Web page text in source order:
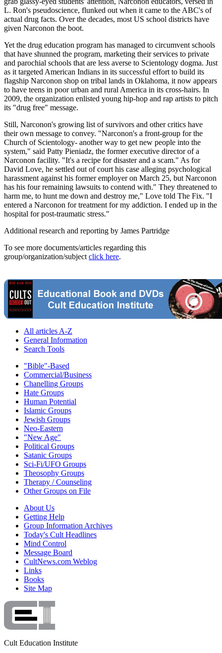
L. Ron's pseudoscience, flunked out when it came to the ABC's of
actual drug facts. Over the decades, most US school districts have
given Narconon the boot.
Yet the drug education program has managed to circumvent schools
that have shunned the program, marketing their services to private
and parochial schools that are less averse to Scientology dogma. Just
as it targeted American Indians in its successful effort to build its
flagship Narconon shop on tribal lands in Oklahoma, it now appears
to have teens in poor urban and rural America in its cross-hairs. In
2009, the organization enlisted young hip-hop and rap artists to pitch
its "drug free" message.
Still, Narconon's growing list of survivors and other critics have
their own message to convey. "Narconon's a front-group for the
Church of Scientology- another way to get new people into the
system," said Patty Pieniadz, the former executive director of a
Narconon facility. "It's a recipe for disaster and a scam." As for
David Love, he settled out of court his case alleging psychological
harassment against his former employer on March 25, but Narconon
has his four remaining lawsuits to contend with." They threatened to
harm me, to hunt me down and destroy me," Love told The Fix. "I
entered a Narconon for treatment for my addiction. I ended up in the
hospital for post-traumatic stress."
Additional research and reporting by James Partridge
To see more documents/articles regarding this
group/organization/subject click here.
All articles A-Z
General Information
Search Tools
"Bible"-Based
Commercial/Business
Chanelling Groups
Hate Groups
Human Potential
Islamic Groups
Jewish Groups
Neo-Eastern
"New Age"
Political Groups
Satanic Groups
Sci-Fi/UFO Groups
Theosophy Groups
Therapy / Counseling
Other Groups on File
About Us
Getting Help
Group Information Archives
Today's Cult Headlines
Mind Control
Message Board
CultNews.com Weblog
Links
Books
Site Map
Cult Education Institute